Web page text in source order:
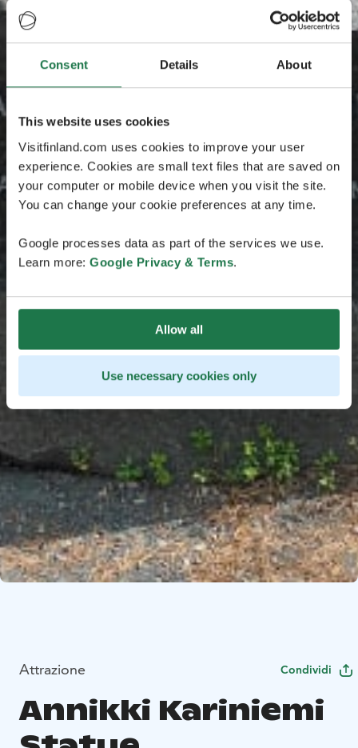
Consent Details About
This website uses cookies
Visitfinland.com uses cookies to improve your user
experience. Cookies are small text files that are saved on
your computer or mobile device when you visit the site.
You can change your cookie preferences at any time.
Google processes data as part of the services we use.
Learn more: Google Privacy & Terms.
Allow all
Use necessary cookies only
Attrazione Condividi
Annikki Kariniemi